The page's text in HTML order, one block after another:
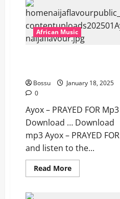
CAP
Ft
Abstraktt,
Priesst,
Payper
Corleone,
[Mp3
Download]
African Music
Bossu
January 18, 2025
0
Ayox – PRAYED FOR Mp3
Download … Download
mp3 Ayox – PRAYED FOR
and listen to the...
Read MoreRead
more